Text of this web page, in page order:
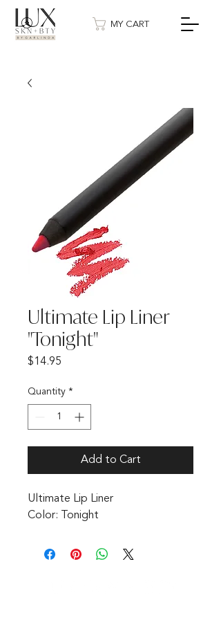
MY CART
Ultimate Lip Liner
"Tonight"
$14.95
Quantity *
Add to Cart
Ultimate Lip Liner
Color: Tonight